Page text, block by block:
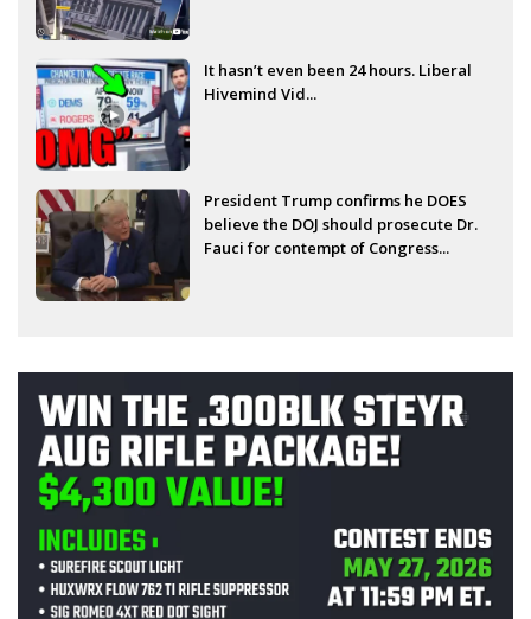
It hasn’t even been 24 hours. Liberal
Hivemind Vid...
President Trump confirms he DOES
believe the DOJ should prosecute Dr.
Fauci for contempt of Congress...